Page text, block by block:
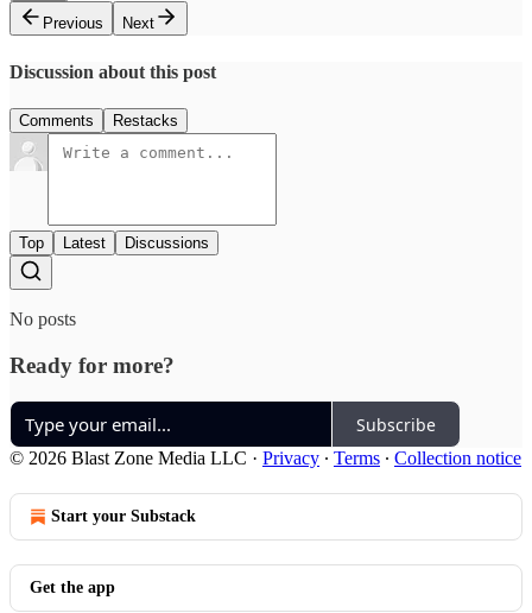
Previous
Next
Discussion about this post
Comments Restacks
Top Latest Discussions
No posts
Ready for more?
Subscribe
© 2026 Blast Zone Media LLC · Privacy ∙ Terms ∙ Collection notice
Start your Substack
Get the app